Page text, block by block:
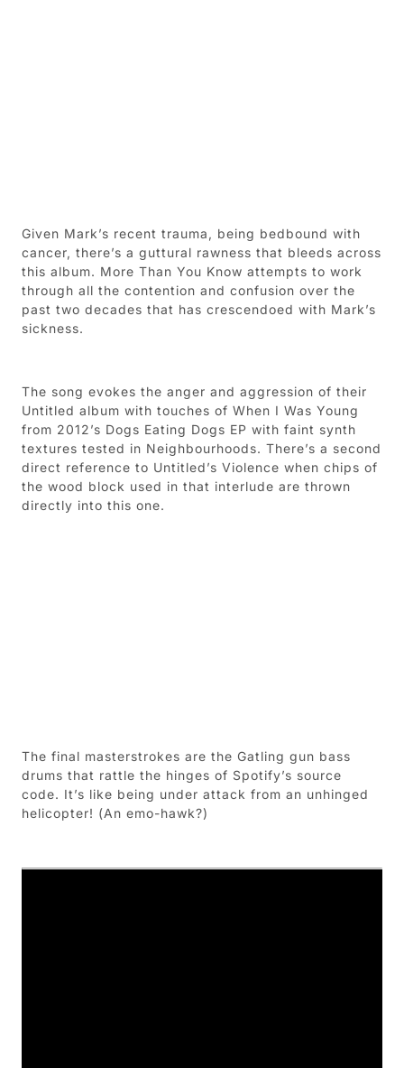
Given Mark’s recent trauma, being bedbound with
cancer, there’s a guttural rawness that bleeds across
this album. More Than You Know attempts to work
through all the contention and confusion over the
past two decades that has crescendoed with Mark’s
sickness.
The song evokes the anger and aggression of their
Untitled album with touches of When I Was Young
from 2012’s Dogs Eating Dogs EP with faint synth
textures tested in Neighbourhoods. There’s a second
direct reference to Untitled’s Violence when chips of
the wood block used in that interlude are thrown
directly into this one.
The final masterstrokes are the Gatling gun bass
drums that rattle the hinges of Spotify’s source
code. It’s like being under attack from an unhinged
helicopter! (An emo-hawk?)